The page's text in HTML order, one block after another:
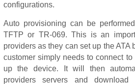
configurations.
Auto provisioning can be
TFTP or TR-069. This is an
providers as they can set up the ATA
customer simply needs to connect
up the device. It will then
providers servers and